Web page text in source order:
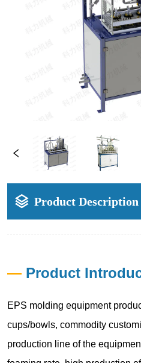
Product Description